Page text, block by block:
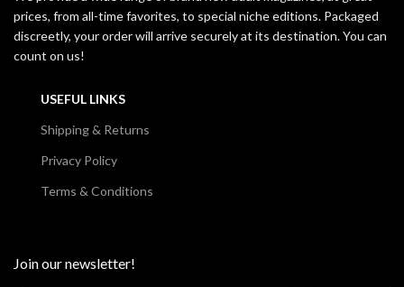
prices, from all-time favorites, to special niche editions. Packaged
discreetly, your order will arrive securely at its destination. You can
count on us!
USEFUL LINKS
Shipping & Returns
Privacy Policy
Terms & Conditions
Join our newsletter!